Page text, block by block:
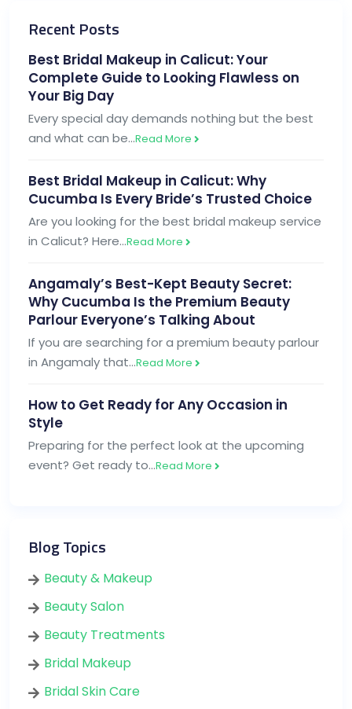
Recent Posts
Best Bridal Makeup in Calicut: Your
Complete Guide to Looking Flawless on
Your Big Day
Every special day demands nothing but the best
and what can be…Read More
Best Bridal Makeup in Calicut: Why
Cucumba Is Every Bride’s Trusted Choice
Are you looking for the best bridal makeup service
in Calicut? Here…Read More
Angamaly’s Best-Kept Beauty Secret:
Why Cucumba Is the Premium Beauty
Parlour Everyone’s Talking About
If you are searching for a premium beauty parlour
in Angamaly that…Read More
How to Get Ready for Any Occasion in
Style
Preparing for the perfect look at the upcoming
event? Get ready to…Read More
Blog Topics
Beauty & Makeup
Beauty Salon
Beauty Treatments
Bridal Makeup
Bridal Skin Care